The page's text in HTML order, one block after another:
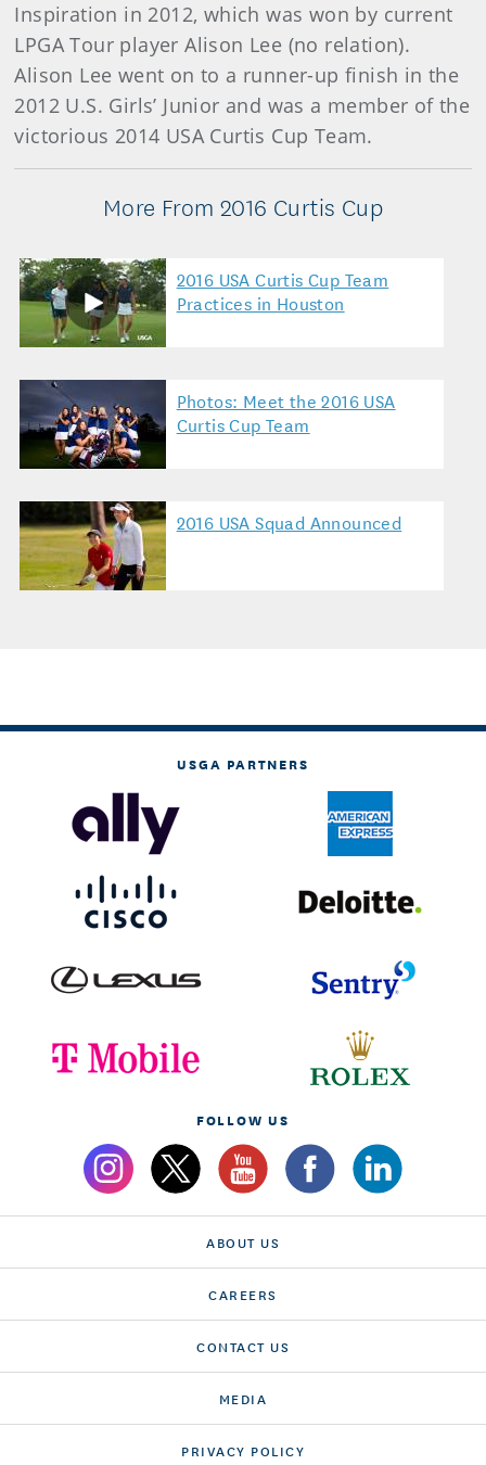
Inspiration in 2012, which was won by current
LPGA Tour player Alison Lee (no relation).
Alison Lee went on to a runner-up finish in the
2012 U.S. Girls’ Junior and was a member of the
victorious 2014 USA Curtis Cup Team.
More From 2016 Curtis Cup
2016 USA Curtis Cup Team
Practices in Houston
Photos: Meet the 2016 USA
Curtis Cup Team
2016 USA Squad Announced
USGA PARTNERS
FOLLOW US
ABOUT US
CAREERS
CONTACT US
MEDIA
PRIVACY POLICY